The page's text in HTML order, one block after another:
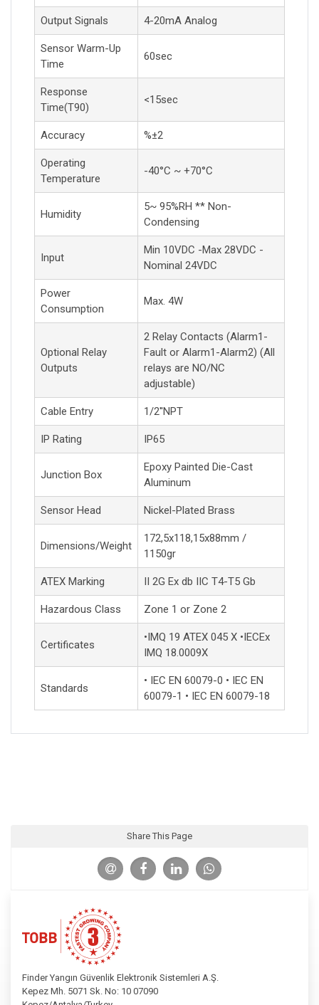
Output Signals 4-20mA Analog
Sensor Warm-Up
Time
60sec
Response
Time(T90)
<15sec
Accuracy %±2
Operating
Temperature
-40°C ~ +70°C
Humidity
5~ 95%RH ** Non-
Condensing
Input
Min 10VDC -Max 28VDC -
Nominal 24VDC
Power
Consumption
Max. 4W
Optional Relay
Outputs
2 Relay Contacts (Alarm1-
Fault or Alarm1-Alarm2) (All
relays are NO/NC
adjustable)
Cable Entry 1/2''NPT
IP Rating IP65
Junction Box
Epoxy Painted Die-Cast
Aluminum
Sensor Head Nickel-Plated Brass
Dimensions/Weight
172,5x118,15x88mm /
1150gr
ATEX Marking II 2G Ex db IIC T4-T5 Gb
Hazardous Class Zone 1 or Zone 2
Certificates
•IMQ 19 ATEX 045 X •IECEx
IMQ 18.0009X
Standards
• IEC EN 60079-0 • IEC EN
60079-1 • IEC EN 60079-18
Share This Page
Finder Yangın Güvenlik Elektronik Sistemleri A.Ş.
Kepez Mh. 5071 Sk. No: 10 07090